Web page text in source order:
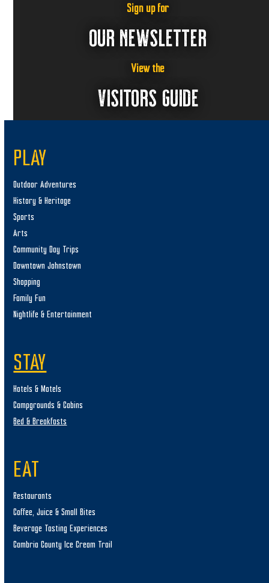
Sign up for
OUR NEWSLETTER
View the
VISITORS GUIDE
PLAY
Outdoor Adventures
History & Heritage
Sports
Arts
Community Day Trips
Downtown Johnstown
Shopping
Family Fun
Nightlife & Entertainment
STAY
Hotels & Motels
Campgrounds & Cabins
Bed & Breakfasts
EAT
Restaurants
Coffee, Juice & Small Bites
Beverage Tasting Experiences
Cambria County Ice Cream Trail